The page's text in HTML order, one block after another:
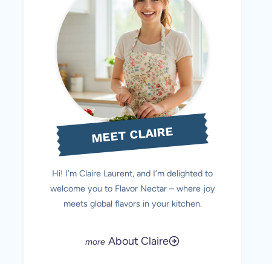
MEET CLAIRE
Hi! I’m Claire Laurent, and I’m delighted to
welcome you to Flavor Nectar – where joy
meets global flavors in your kitchen.
About Claire